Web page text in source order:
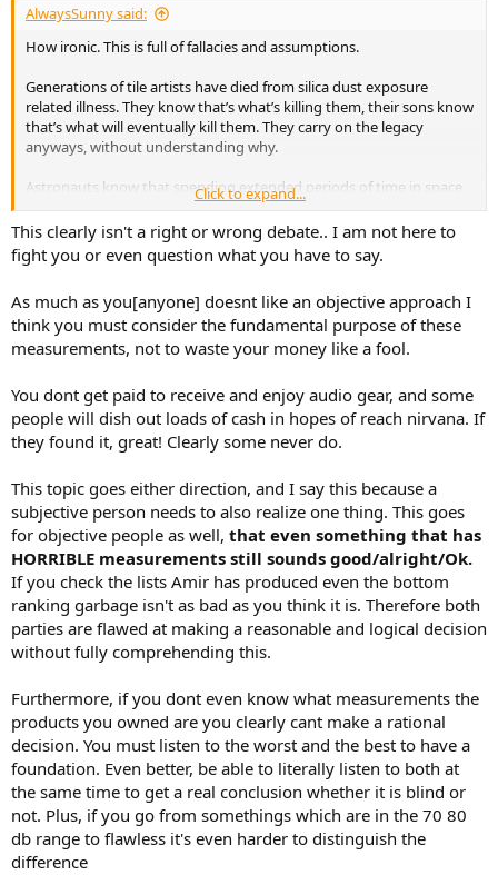
AlwaysSunny said:
How ironic. This is full of fallacies and assumptions.
Generations of tile artists have died from silica dust exposure
related illness. They know that’s what’s killing them, their sons know
that’s what will eventually kill them. They carry on the legacy
anyways, without understanding why.
Astronauts know that spending extended periods of time in space
will shorten their skeletons, and their lives.
You are lying to yourself.
Click to expand...
This clearly isn't a right or wrong debate.. I am not here to
fight you or even question what you have to say.
As much as you[anyone] doesnt like an objective approach I
think you must consider the fundamental purpose of these
measurements, not to waste your money like a fool.
You dont get paid to receive and enjoy audio gear, and some
people will dish out loads of cash in hopes of reach nirvana. If
they found it, great! Clearly some never do.
This topic goes either direction, and I say this because a
subjective person needs to also realize one thing. This goes
for objective people as well, that even something that has
HORRIBLE measurements still sounds good/alright/Ok.
If you check the lists Amir has produced even the bottom
ranking garbage isn't as bad as you think it is. Therefore both
parties are flawed at making a reasonable and logical decision
without fully comprehending this.
Furthermore, if you dont even know what measurements the
products you owned are you clearly cant make a rational
decision. You must listen to the worst and the best to have a
foundation. Even better, be able to literally listen to both at
the same time to get a real conclusion whether it is blind or
not. Plus, if you go from somethings which are in the 70 80
db range to flawless it's even harder to distinguish the
difference